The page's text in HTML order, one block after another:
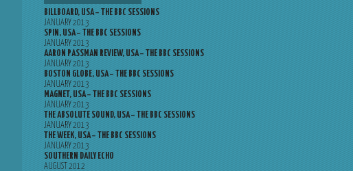
BILLBOARD, USA – THE BBC SESSIONS
JANUARY 2013
SPIN, USA – THE BBC SESSIONS
JANUARY 2013
AARON PASSMAN REVIEW, USA – THE BBC SESSIONS
JANUARY 2013
BOSTON GLOBE, USA – THE BBC SESSIONS
JANUARY 2013
MAGNET, USA – THE BBC SESSIONS
JANUARY 2013
THE ABSOLUTE SOUND, USA – THE BBC SESSIONS
JANUARY 2013
THE WEEK, USA – THE BBC SESSIONS
JANUARY 2013
SOUTHERN DAILY ECHO
AUGUST 2012